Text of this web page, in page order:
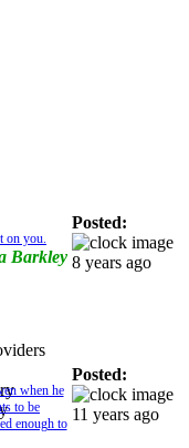
on you.
Barkley
Posted:
8 years ago
when he
to be
enough to
Posted:
11 years ago